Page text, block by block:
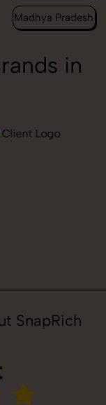
Madhya Pradesh
in
SnapRich